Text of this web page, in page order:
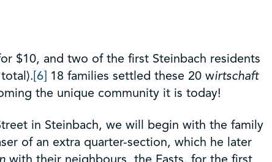
$10, and two of the first Steinbach residents
[6] 18 families settled these 20 wirtschaft
the unique community it is today!
in Steinbach, we will begin with the family
of an extra quarter-section, which he later